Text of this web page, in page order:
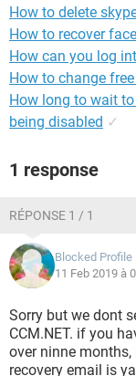
How to delete
How to recover
How can you log
How to change
How long to wait
being disabled ✓
1 response
RÉPONSE 1 / 1
Blocked Profile
11 Feb 2019 à
Sorry but we dont
CCM.NET. if you
over ninne
recovery email is